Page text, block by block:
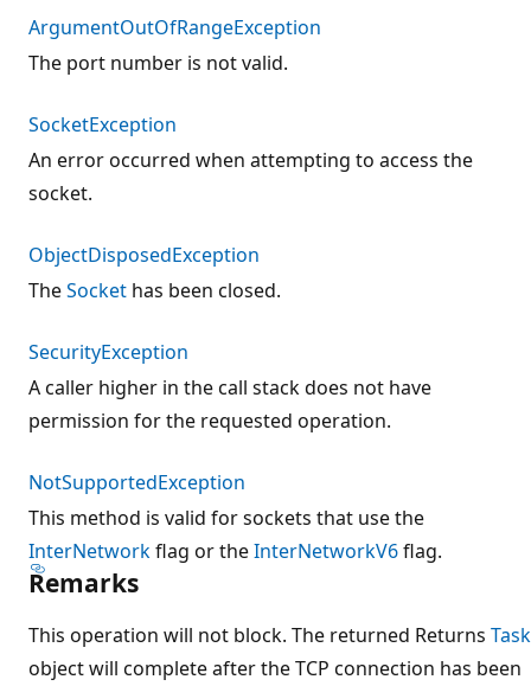
ArgumentOutOfRangeException
The port number is not valid.
SocketException
An error occurred when attempting to access the
socket.
ObjectDisposedException
TheSocket has been closed.
SecurityException
A caller higher in the call stack does not have
permission for the requested operation.
NotSupportedException
This method is valid for sockets that use the
InterNetworkflag or theInterNetworkV6flag.
Remarks
This operation will not block. The returned Returns Task
object will complete after the TCP connection has been